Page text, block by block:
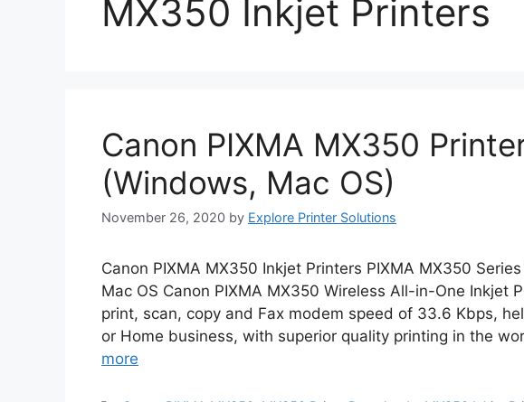
MX350 Inkjet Printers
Canon PIXMA MX350
(Windows, Mac OS)
November 26, 2020 by Explore Printer Solutions
Canon PIXMA MX350 Inkjet Printers PIXMA MX350
Mac OS Canon PIXMA MX350 Wireless All-in-One Inkjet
print, scan, copy and Fax modem speed of 33.6 Kbps,
or Home business, with superior quality printing in the
more